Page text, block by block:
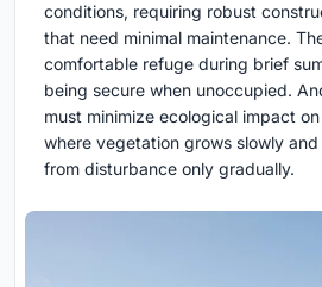
conditions, requiring robust
that need minimal maintenance.
comfortable refuge during brief
being secure when unoccupied.
must minimize ecological impact
where vegetation grows slowly
from disturbance only gradually.